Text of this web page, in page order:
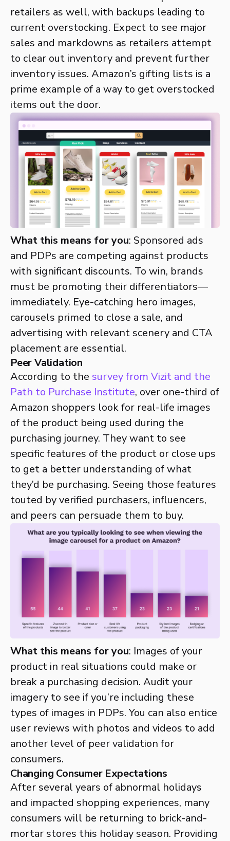
retailers as well, with backups leading to
current overstocking. Expect to see major
sales and markdowns as retailers attempt
to clear out inventory and prevent further
inventory issues. Amazon’s gifting lists is a
prime example of a way to get overstocked
items out the door.
What this means for you: Sponsored ads
and PDPs are competing against products
with significant discounts. To win, brands
must be promoting their differentiators—
immediately. Eye-catching hero images,
carousels primed to close a sale, and
advertising with relevant scenery and CTA
placement are essential.
Peer Validation
According to the survey from Vizit and the
Path to Purchase Institute, over one-third of
Amazon shoppers look for real-life images
of the product being used during the
purchasing journey. They want to see
specific features of the product or close ups
to get a better understanding of what
they’d be purchasing. Seeing those features
touted by verified purchasers, influencers,
and peers can persuade them to buy.
What this means for you: Images of your
product in real situations could make or
break a purchasing decision. Audit your
imagery to see if you’re including these
types of images in PDPs. You can also entice
user reviews with photos and videos to add
another level of peer validation for
consumers.
Changing Consumer Expectations
After several years of abnormal holidays
and impacted shopping experiences, many
consumers will be returning to brick-and-
mortar stores this holiday season. Providing